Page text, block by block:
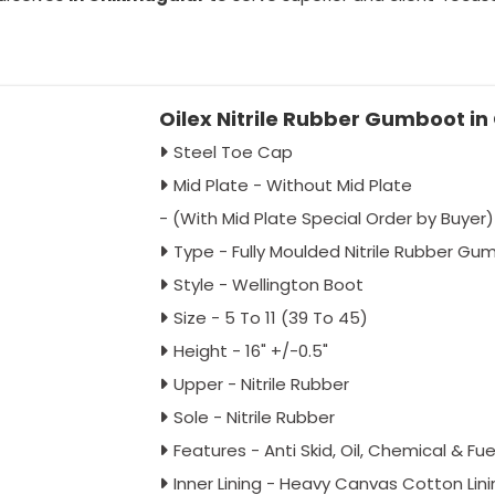
Oilex Nitrile Rubber Gumboot
Steel Toe Cap
Mid Plate - Without Mid Plate
- (With Mid Plate Special Order by Buyer)
Type - Fully Moulded Nitrile Rubber
Style - Wellington Boot
Size - 5 To 11 (39 To 45)
Height - 16" +/-0.5"
Upper - Nitrile Rubber
Sole - Nitrile Rubber
Features - Anti Skid, Oil, Chemical &
Inner Lining - Heavy Canvas Cotton